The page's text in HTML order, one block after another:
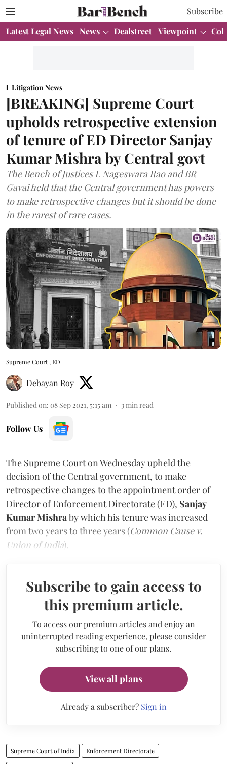
Subscribe
Latest Legal News News Dealstreet Viewpoint
Litigation News
[BREAKING] Supreme Court
upholds retrospective extension
of tenure of ED Director Sanjay
Kumar Mishra by Central govt
The Bench of Justices L Nageswara Rao and BR
Gavai held that the Central government has powers
to make retrospective changes but it should be done
in the rarest of rare cases.
Supreme Court , ED
Debayan Roy
Published on: 08 Sep 2021, 5:15 am 3 min read
Follow Us
The Supreme Court on Wednesday upheld the
decision of the Central government, to make
retrospective changes to the appointment order of
Director of Enforcement Directorate (ED), Sanjay
Kumar Mishra by which his tenure was increased
from two years to three years (Common Cause v.
Union of India).
Subscribe to gain access to
this premium article.
To access our premium articles and enjoy an
uninterrupted reading experience, please consider
subscribing to one of our plans.
View all plans
Already a subscriber? Sign in
Supreme Court of India Enforcement Directorate